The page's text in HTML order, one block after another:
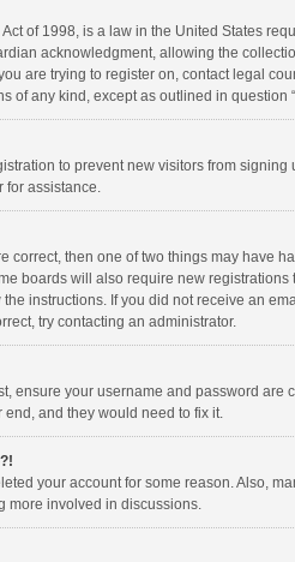
of 1998, is a law in the United States
acknowledgment, allowing the
are trying to register on, contact legal
of any kind, except as outlined in
to prevent new visitors from
for assistance.
correct, then one of two things may
boards will also require new
instructions. If you did not receive an
try contacting an administrator.
ensure your username and password
and they would need to fix it.
your account for some reason. Also,
more involved in discussions.